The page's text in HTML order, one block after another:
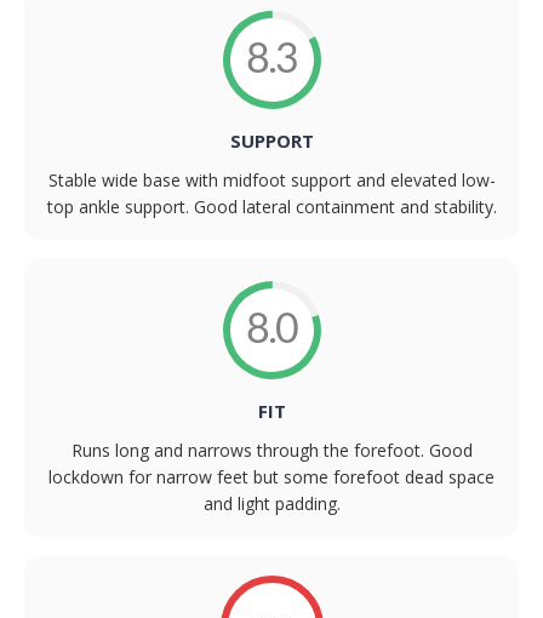
8.3
SUPPORT
Stable wide base with midfoot support and elevated low-
top ankle support. Good lateral containment and stability.
8.0
FIT
Runs long and narrows through the forefoot. Good
lockdown for narrow feet but some forefoot dead space
and light padding.